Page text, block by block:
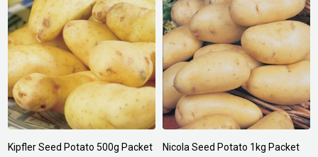
Kipfler Seed Potato 500g Packet Nicola Seed Potato 1kg Packet